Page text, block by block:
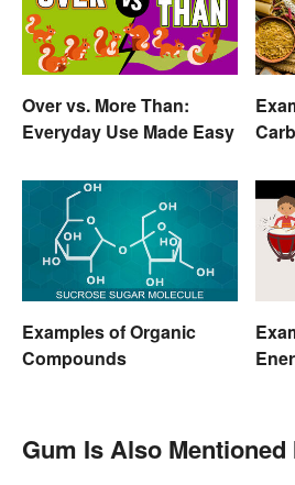
Over vs. More Than:
Everyday Use Made Easy
Examples of Organic
Compounds
Gum Is Also Mentioned